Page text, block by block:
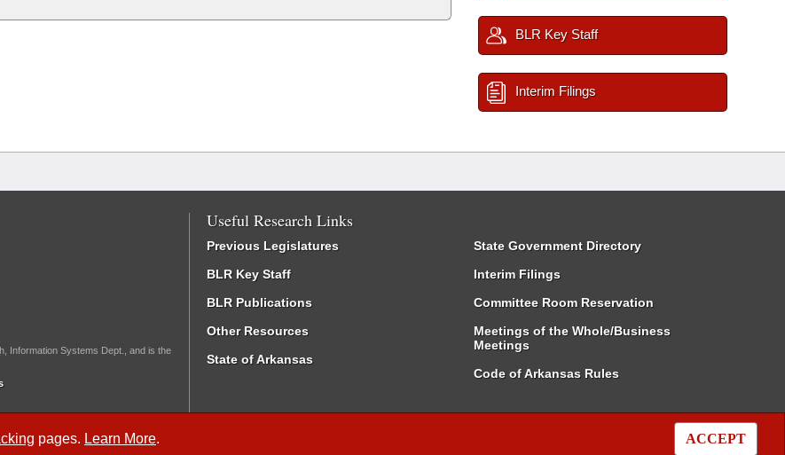
pages. Learn More. ACCEPT
BLR Key Staff
Interim Filings
Information Systems Dept., and is the
Useful Research Links
Previous Legislatures
BLR Key Staff
BLR Publications
Other Resources
State of Arkansas
State Government Directory
Interim Filings
Committee Room Reservation
Meetings of the Whole/Business
Meetings
Code of Arkansas Rules